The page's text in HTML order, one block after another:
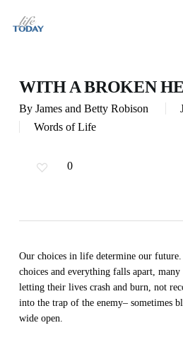
WITH A BROKEN
By James and Betty Robison
Words of Life
0
Our choices in life determine our
choices and everything falls apart,
letting their lives crash and burn, not
into the trap of the enemy– sometimes
wide open.